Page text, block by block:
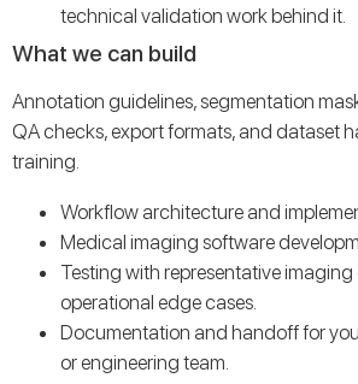
technical validation work behind it.
What we can build
Annotation guidelines, segmentation
QA checks, export formats, and dataset
training.
Workflow architecture and
Medical imaging software
Testing with representative
operational edge cases.
Documentation and handoff for
or engineering team.